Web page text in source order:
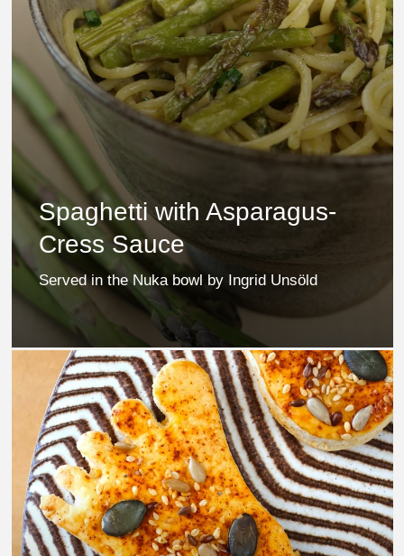
Spaghetti with Asparagus-
Cress Sauce
Served in the Nuka bowl by Ingrid Unsöld